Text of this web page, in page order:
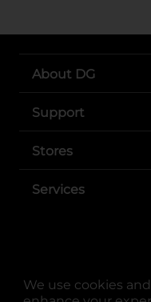
We use cookies
About DG
Support
Stores
Services